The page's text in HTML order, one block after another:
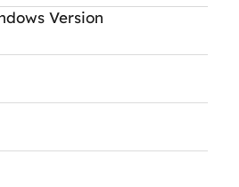
Version